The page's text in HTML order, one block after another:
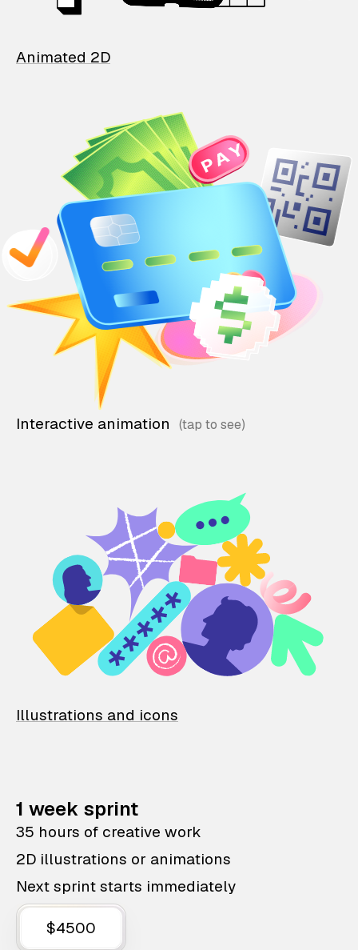
Animated 2D
Interactive animation
Illustrations and icons
1 week sprint
35 hours of creative work
2D illustrations or animations
Next sprint starts immediately
$4500